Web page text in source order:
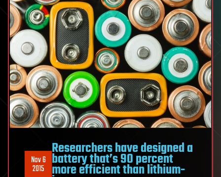
Nov 6
2015
Researchers have designed a
battery that’s 90 percent
more efficient than lithium-